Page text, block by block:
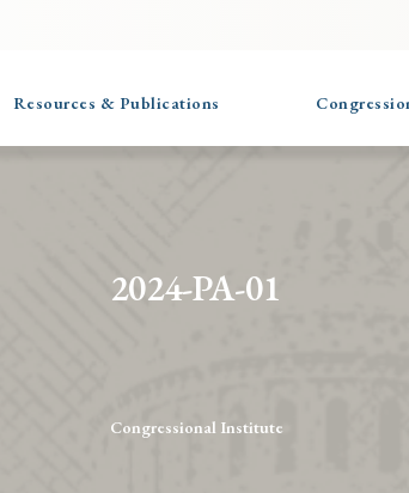
Resources & Publications
2024-PA-01
Congressional Institute